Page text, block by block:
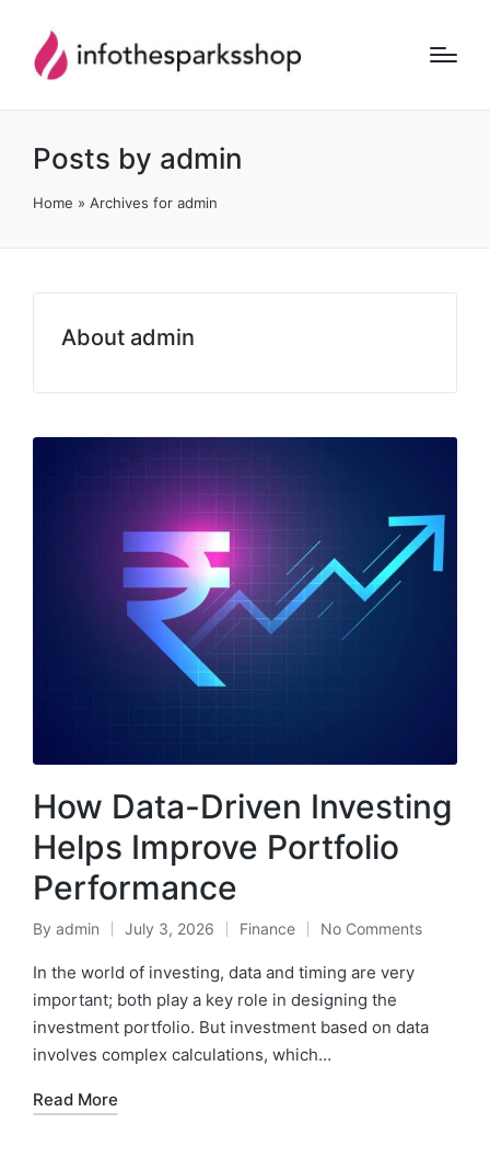
Posts by admin
Home » Archives for admin
About admin
How Data-Driven Investing
Helps Improve Portfolio
Performance
Posted
by
By admin July 3, 2026
Posted
in
Finance No Comments
In the world of investing, data and timing are very
important; both play a key role in designing the
investment portfolio. But investment based on data
involves complex calculations, which…
Read More